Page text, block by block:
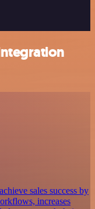
sales success by
increases